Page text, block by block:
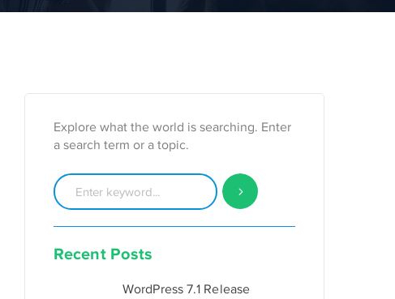
Explore what the world is searching. Enter
a search term or a topic.
Recent Posts
WordPress 7.1 Release